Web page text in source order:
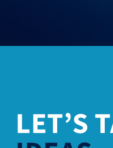
LET’S